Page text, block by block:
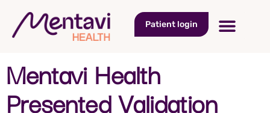
Patient login
Mentavi Health
Presented Validation